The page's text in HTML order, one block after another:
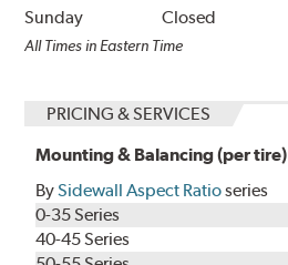
Sunday
Closed
All Times in Eastern Time
PRICING & SERVICES
Mounting & Balancing (per tire)
BySidewall Aspect Ratioseries
0-35 Series
40-45 Series